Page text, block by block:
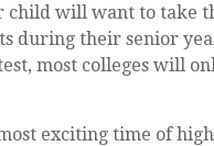
will want to take
during their senior
most colleges will
exciting time of